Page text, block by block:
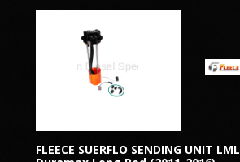
FLEECE SUERFLO SENDING UNIT LML